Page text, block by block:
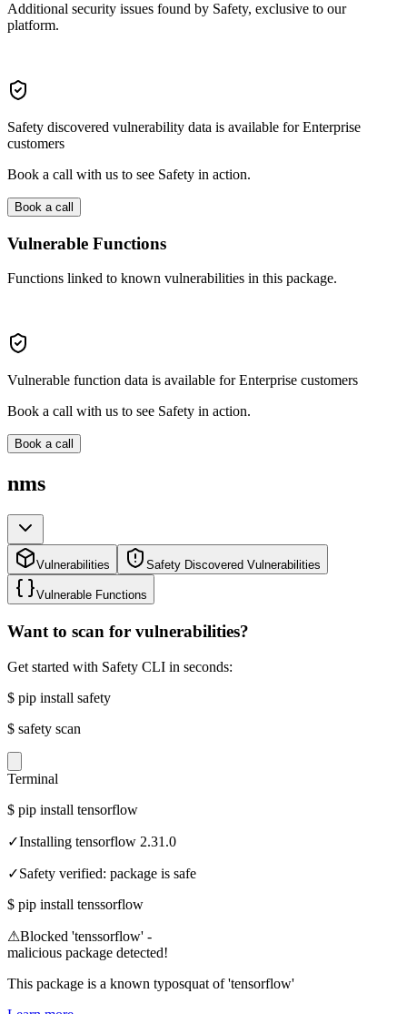
Additional security issues found by Safety, exclusive to our
platform.
Safety discovered vulnerability data is available for Enterprise
customers
Book a call with us to see Safety in action.
Book a call
Vulnerable Functions
Functions linked to known vulnerabilities in this package.
Vulnerable function data is available for Enterprise customers
Book a call with us to see Safety in action.
Book a call
nms
Vulnerabilities Safety Discovered Vulnerabilities
Vulnerable Functions
Want to scan for vulnerabilities?
Get started with Safety CLI in seconds:
$ pip install safety
$ safety scan
Terminal
$ pip install tensorflow
✓Installing tensorflow 2.31.0
✓Safety verified: package is safe
$ pip install tenssorflow
⚠Blocked 'tenssorflow' -
malicious package detected!
This package is a known typosquat of 'tensorflow'